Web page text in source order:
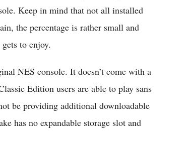
Keep in mind that not all installed
the percentage is rather small and
to enjoy.
NES console. It doesn’t come with a
Edition users are able to play sans
be providing additional downloadable
has no expandable storage slot and